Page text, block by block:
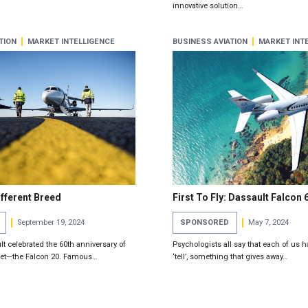
innovative solution…
MARKET INTELLIGENCE
Breed
September 19, 2024
celebrated the 60th anniversary of
Falcon 20. Famous…
BUSINESS AVIATION MARKET
First To Fly: Dassault Falcon
SPONSORED May 7, 2024
Psychologists all say that each of us
‘tell’, something that gives away…